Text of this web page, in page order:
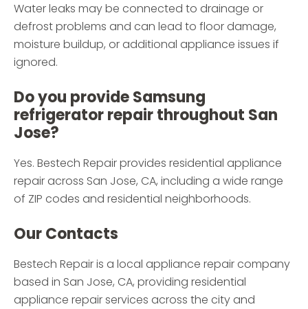
Water leaks may be connected to drainage or
defrost problems and can lead to floor damage,
moisture buildup, or additional appliance issues if
ignored.
Do you provide Samsung
refrigerator repair throughout San
Jose?
Yes. Bestech Repair provides residential appliance
repair across San Jose, CA, including a wide range
of ZIP codes and residential neighborhoods.
Our Contacts
Bestech Repair is a local appliance repair company
based in San Jose, CA, providing residential
appliance repair services across the city and